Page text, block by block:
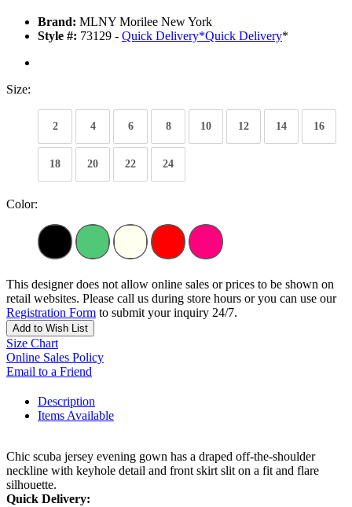
Brand: MLNY Morilee New York
Style #: 73129 - Quick Delivery*Quick Delivery*
Size:
2 4 6 8 10 12 14 16
18 20 22 24
Color:
This designer does not allow online sales or prices to be shown on
retail websites. Please call us during store hours or you can use our
Registration Form to submit your inquiry 24/7.
Add to Wish List
Size Chart
Online Sales Policy
Email to a Friend
Description
Items Available
Chic scuba jersey evening gown has a draped off-the-shoulder
neckline with keyhole detail and front skirt slit on a fit and flare
silhouette.
Quick Delivery: